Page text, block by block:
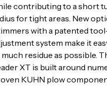
contributing to a short
for tight areas. New
with a patented
system make it
much residue as possible.
XT is built around
KUHN plow